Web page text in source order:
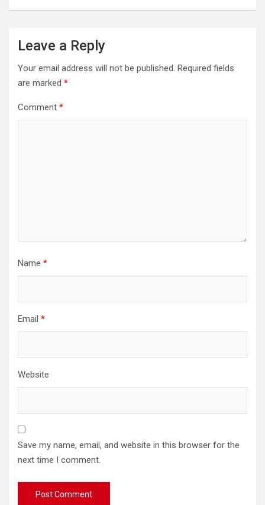
Leave a Reply
Your email address will not be published. Required fields
are marked *
Comment *
Name *
Email *
Website
Save my name, email, and website in this browser for the
next time I comment.